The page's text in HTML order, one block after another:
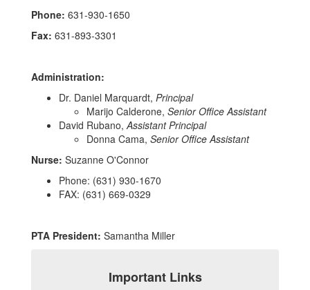
Phone: 631-930-1650
Fax: 631-893-3301
Administration:
Dr. Daniel Marquardt, Principal
Marijo Calderone, Senior Office Assistant
David Rubano,Assistant Principal
Donna Cama, Senior Office Assistant
Nurse: Suzanne O'Connor
Phone: (631) 930-1670
FAX: (631) 669-0329
PTA President: Samantha Miller
Important Links